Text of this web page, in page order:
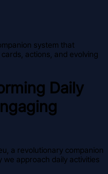
system that
actions, and evolving
Daily
a revolutionary companion
approach daily activities